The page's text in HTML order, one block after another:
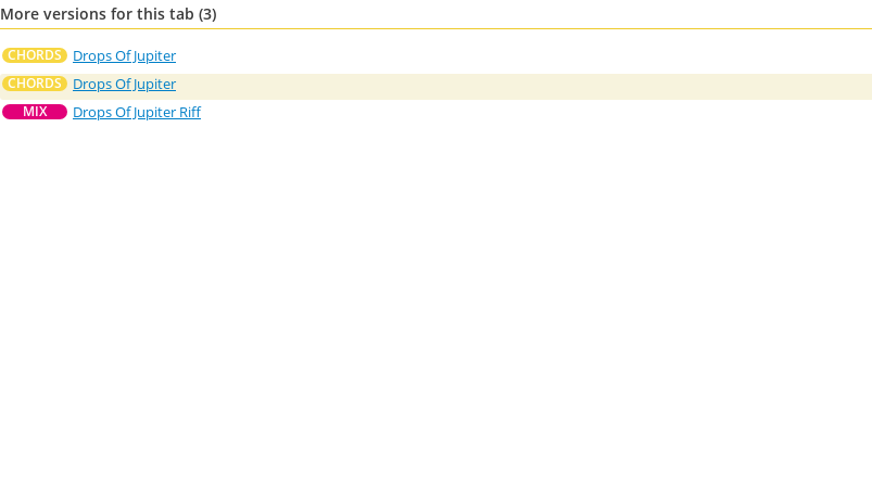
More versions for this tab (3)
CHORDS Drops Of Jupiter
CHORDS Drops Of Jupiter
MIX Drops Of Jupiter Riff